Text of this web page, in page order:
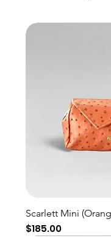
Scarlett Mini
Price
$185.00